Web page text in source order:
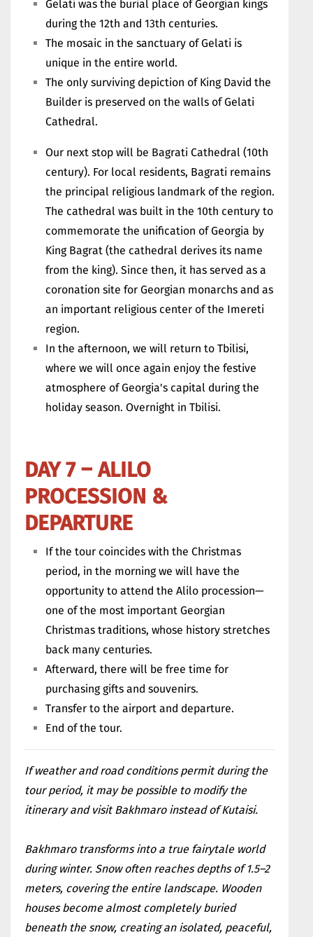
Gelati was the burial place of Georgian kings
during the 12th and 13th centuries.
The mosaic in the sanctuary of Gelati is
unique in the entire world.
The only surviving depiction of King David the
Builder is preserved on the walls of Gelati
Cathedral.
Our next stop will be Bagrati Cathedral (10th
century). For local residents, Bagrati remains
the principal religious landmark of the region.
The cathedral was built in the 10th century to
commemorate the unification of Georgia by
King Bagrat (the cathedral derives its name
from the king). Since then, it has served as a
coronation site for Georgian monarchs and as
an important religious center of the Imereti
region.
In the afternoon, we will return to Tbilisi,
where we will once again enjoy the festive
atmosphere of Georgia's capital during the
holiday season. Overnight in Tbilisi.
DAY 7 – ALILO
PROCESSION &
DEPARTURE
If the tour coincides with the Christmas
period, in the morning we will have the
opportunity to attend the Alilo procession—
one of the most important Georgian
Christmas traditions, whose history stretches
back many centuries.
Afterward, there will be free time for
purchasing gifts and souvenirs.
Transfer to the airport and departure.
End of the tour.
If weather and road conditions permit during the
tour period, it may be possible to modify the
itinerary and visit Bakhmaro instead of Kutaisi.
Bakhmaro transforms into a true fairytale world
during winter. Snow often reaches depths of 1.5–2
meters, covering the entire landscape. Wooden
houses become almost completely buried
beneath the snow, creating an isolated, peaceful,